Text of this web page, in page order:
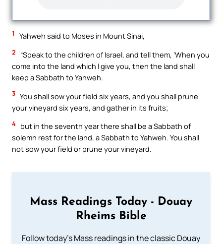
1 Yahweh said to Moses in Mount Sinai,
2
“Speak to the children of Israel, and tell them, ‘When you
come into the land which I give you, then the land shall
keep a Sabbath to Yahweh.
3 You shall sow your field six years, and you shall prune
your vineyard six years, and gather in its fruits;
4 but in the seventh year there shall be a Sabbath of
solemn rest for the land, a Sabbath to Yahweh. You shall
not sow your field or prune your vineyard.
Mass Readings Today - Douay
Rheims Bible
Follow today's Mass readings in the classic Douay